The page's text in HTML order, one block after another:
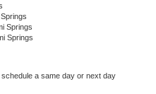
Springs
Springs
a same day or next day